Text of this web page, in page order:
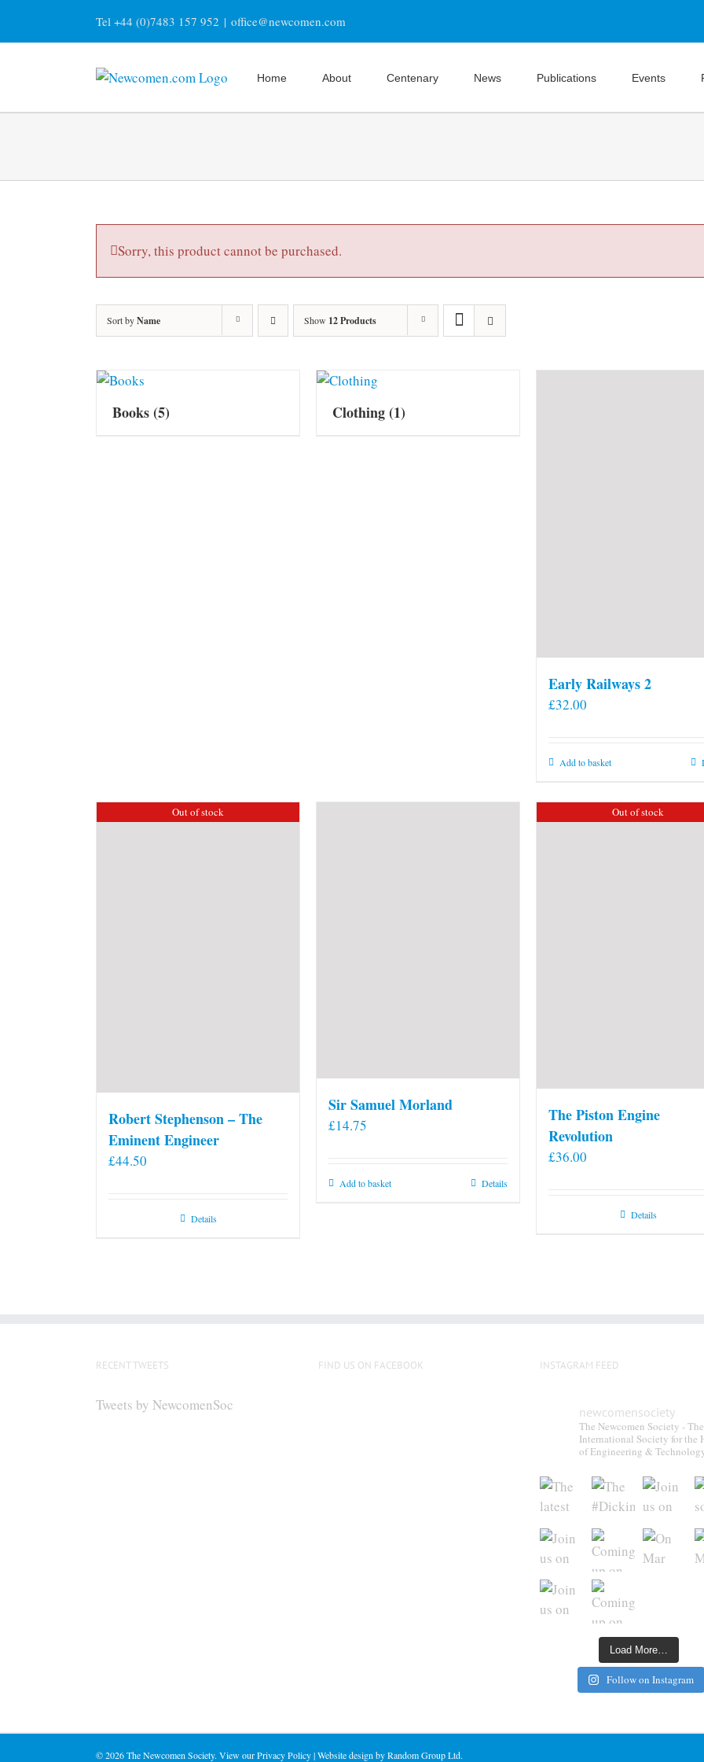
content
Tel +44 (0)7483 157 952 | office@newcomen.com
Home About Centenary News Publications Events
Sorry, this product cannot be purchased.
Sort byName Show 12 Products
Books(5) Clothing(1)
Early Railways 2
£32.00
Add to basket
Out of stock
Robert Stephenson – The
Eminent Engineer
£44.50
Details
Sir Samuel Morland
£14.75
Add to basket Details
Out of stock
The Piston Engine
Revolution
£36.00
Details
RECENT TWEETS
Tweets by NewcomenSoc
FIND US ON FACEBOOK INSTAGRAM FEED
newcomensociety
The Newcomen Society - The
International Society for the
of Engineering &
Load More…
Follow on Instagram
©2026 The Newcomen Society. View ourPrivacy Policy| Website design by Random Group Ltd.